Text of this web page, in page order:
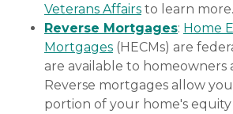
Veterans Affairs to learn more.
Reverse Mortgages: Home
Mortgages (HECMs) are
are available to homeowners
Reverse mortgages allow
portion of your home's equity